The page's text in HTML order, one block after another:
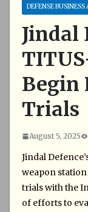
DEFENSE
Jindal
Begin
Trials
August 5, 2025
Jindal
weapon
trials with the
of efforts to